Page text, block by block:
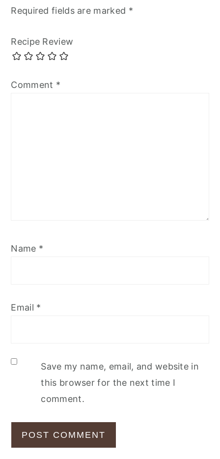
Required fields are marked *
Recipe Review
Comment *
Name *
Email *
Save my name, email, and website in
this browser for the next time I
comment.